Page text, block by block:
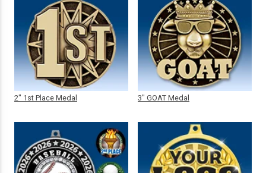
2" 1st Place Medal 3" GOAT Medal